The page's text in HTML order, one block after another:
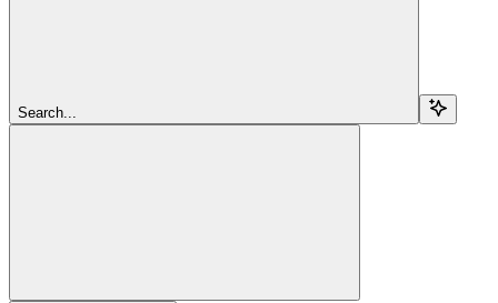
Search...